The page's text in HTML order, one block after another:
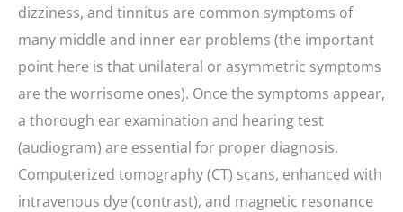
dizziness, and tinnitus are common symptoms of
many middle and inner ear problems (the important
point here is that unilateral or asymmetric symptoms
are the worrisome ones). Once the symptoms appear,
a thorough ear examination and hearing test
(audiogram) are essential for proper diagnosis.
Computerized tomography (CT) scans, enhanced with
intravenous dye (contrast), and magnetic resonance